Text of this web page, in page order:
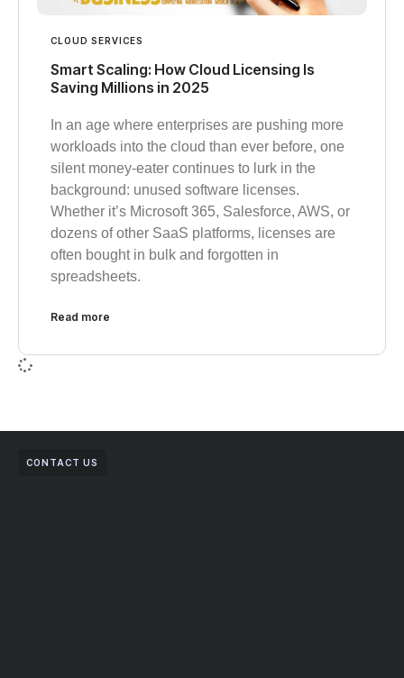
CLOUD SERVICES
Smart Scaling: How Cloud Licensing Is
Saving Millions in 2025
In an age where enterprises are pushing more
workloads into the cloud than ever before, one
silent money-eater continues to lurk in the
background: unused software licenses.
Whether it’s Microsoft 365, Salesforce, AWS, or
dozens of other SaaS platforms, licenses are
often bought in bulk and forgotten in
spreadsheets.
Read more
CONTACT US